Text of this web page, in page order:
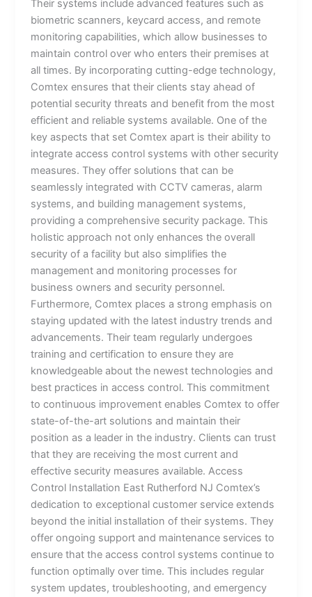
Their systems include advanced features such as
biometric scanners, keycard access, and remote
monitoring capabilities, which allow businesses to
maintain control over who enters their premises at
all times. By incorporating cutting-edge technology,
Comtex ensures that their clients stay ahead of
potential security threats and benefit from the most
efficient and reliable systems available. One of the
key aspects that set Comtex apart is their ability to
integrate access control systems with other security
measures. They offer solutions that can be
seamlessly integrated with CCTV cameras, alarm
systems, and building management systems,
providing a comprehensive security package. This
holistic approach not only enhances the overall
security of a facility but also simplifies the
management and monitoring processes for
business owners and security personnel.
Furthermore, Comtex places a strong emphasis on
staying updated with the latest industry trends and
advancements. Their team regularly undergoes
training and certification to ensure they are
knowledgeable about the newest technologies and
best practices in access control. This commitment
to continuous improvement enables Comtex to offer
state-of-the-art solutions and maintain their
position as a leader in the industry. Clients can trust
that they are receiving the most current and
effective security measures available. Access
Control Installation East Rutherford NJ Comtex’s
dedication to exceptional customer service extends
beyond the initial installation of their systems. They
offer ongoing support and maintenance services to
ensure that the access control systems continue to
function optimally over time. This includes regular
system updates, troubleshooting, and emergency